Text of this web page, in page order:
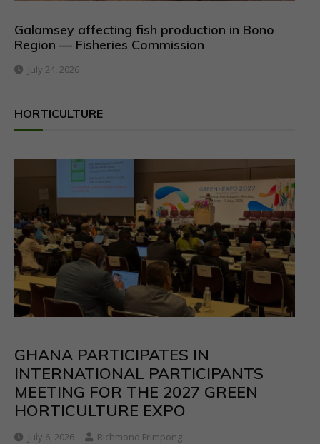
Galamsey affecting fish production in Bono
Region — Fisheries Commission
July 24, 2026
HORTICULTURE
GHANA PARTICIPATES IN
INTERNATIONAL PARTICIPANTS
MEETING FOR THE 2027 GREEN
HORTICULTURE EXPO
July 6, 2026 Richmond Frimpong